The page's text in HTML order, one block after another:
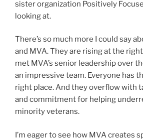
sister organization Positively
looking at.
There’s so much more I could say
and MVA. They are rising at the
met MVA’s senior leadership over
an impressive team. Everyone has
right place. And they overflow with
and commitment for helping
minority veterans.
I’m eager to see how MVA creates